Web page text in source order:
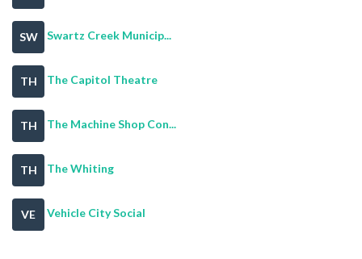
SW Swartz Creek Municip...
TH The Capitol Theatre
TH The Machine Shop Con...
TH The Whiting
VE Vehicle City Social